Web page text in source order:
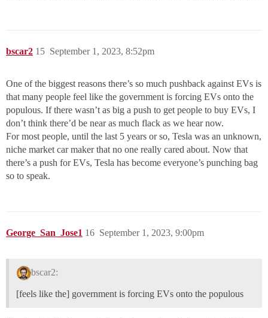
bscar2 September 1, 2023, 8:52pm
15
One of the biggest reasons there’s so much pushback against EVs is
that many people feel like the government is forcing EVs onto the
populous. If there wasn’t as big a push to get people to buy EVs, I
don’t think there’d be near as much flack as we hear now.
For most people, until the last 5 years or so, Tesla was an unknown,
niche market car maker that no one really cared about. Now that
there’s a push for EVs, Tesla has become everyone’s punching bag
so to speak.
George_San_Jose1 September 1, 2023, 9:00pm
16
bscar2:
[feels like the] government is forcing EVs onto the populous